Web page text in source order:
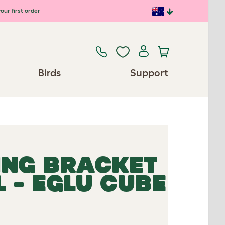
first order
Birds Support
BRACKET
- EGLU CUBE